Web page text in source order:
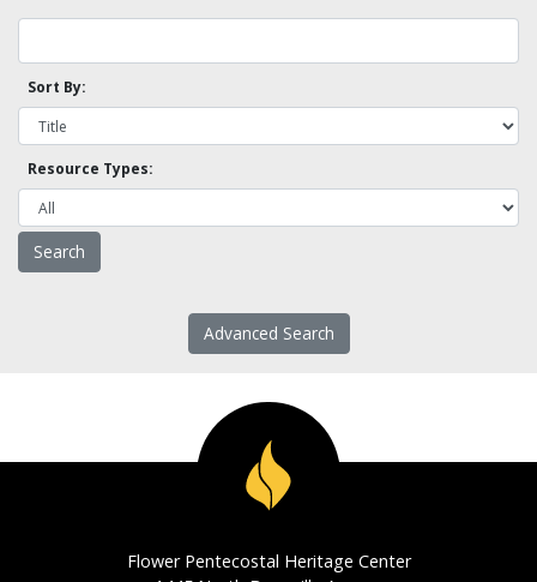
Sort By:
Resource Types:
Advanced Search
Flower Pentecostal Heritage Center